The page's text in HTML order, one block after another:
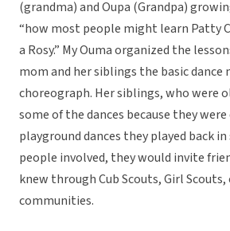
(grandma) and Oupa (Grandpa)
“how most people might learn Patty
a Rosy.” My Ouma organized the
mom and her siblings the basic dance
choreograph. Her siblings, who were
some of the dances because they were
playground dances they played back
people involved, they would invite
knew through Cub Scouts, Girl
communities.